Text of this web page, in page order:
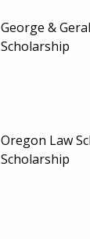
George &
Scholarship
Oregon Law
Scholarship